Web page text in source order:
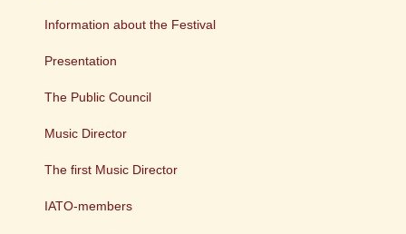
Information about the Festival
Presentation
The Public Council
Music Director
The first Music Director
IATO-members